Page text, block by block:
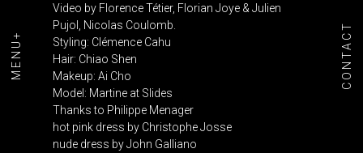
MENU+ CONTACT
Video by Florence Tétier, Florian Joye & Julien
Pujol, Nicolas Coulomb.
Styling: Clémence Cahu
Hair: Chiao Shen
Makeup: Ai Cho
Model: Martine at Slides
Thanks to Philippe Menager
hot pink dress by Christophe Josse
nude dress by John Galliano